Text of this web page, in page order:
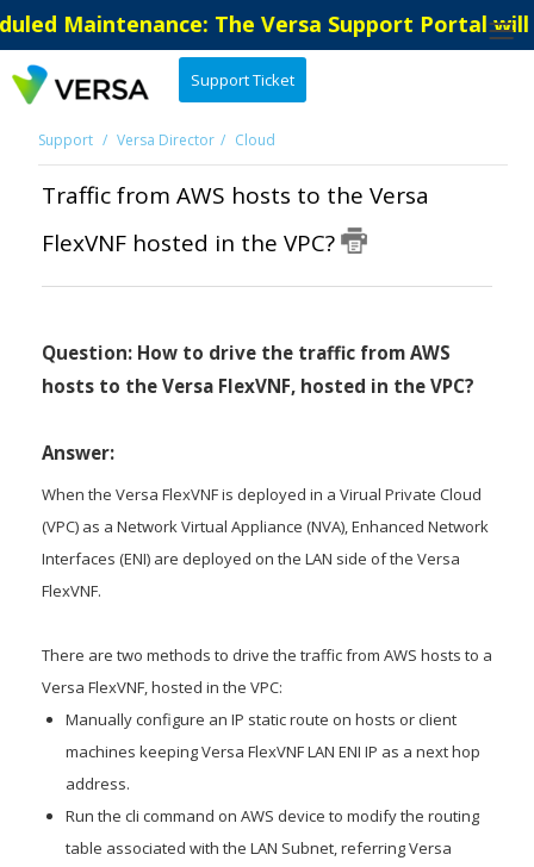
Maintenance: The Versa Support Portal
Support Ticket
Support Versa Director Cloud
Traffic from AWS hosts to the Versa
FlexVNF hosted in the VPC?
Question: How to drive the traffic from AWS
hosts to the Versa FlexVNF, hosted in the VPC?
Answer:
When the Versa FlexVNF is deployed in a Virual Private Cloud
(VPC) as a Network Virtual Appliance (NVA), Enhanced Network
Interfaces (ENI) are deployed on the LAN side of the Versa
FlexVNF.
There are two methods to drive the traffic from AWS hosts to a
Versa FlexVNF, hosted in the VPC:
Manually configure an IP static route on hosts or client
machines keeping Versa FlexVNF LAN ENI IP as a next hop
address.
Run the cli command on AWS device to modify the routing
table associated with the LAN Subnet, referring Versa